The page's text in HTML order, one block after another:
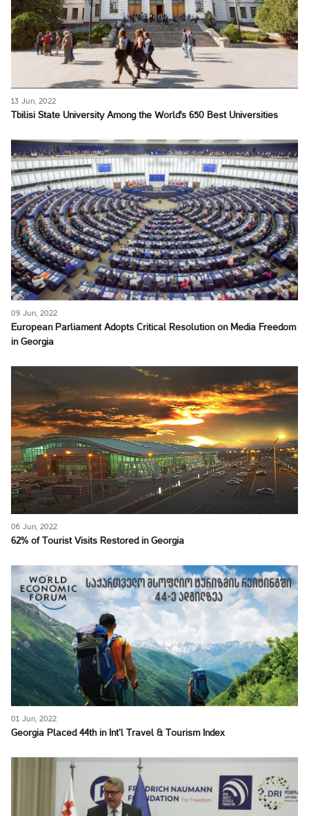
13 Jun, 2022
Tbilisi State University Among the World's 650 Best Universities
09 Jun, 2022
European Parliament Adopts Critical Resolution on Media Freedom
in Georgia
06 Jun, 2022
62% of Tourist Visits Restored in Georgia
01 Jun, 2022
Georgia Placed 44th in Int’l Travel & Tourism Index